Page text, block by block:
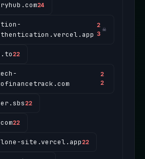
24
2
3
☠
22
2
2
22
22
site.vercel.app22